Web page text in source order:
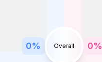
0% Overall 0%